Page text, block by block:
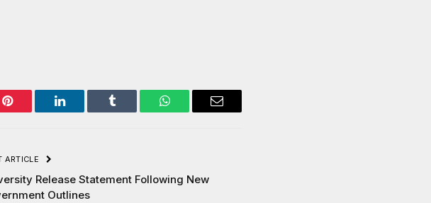
Pinterest LinkedIn Tumblr WhatsAppEmail
ARTICLE
Release Statement Following New
Outlines